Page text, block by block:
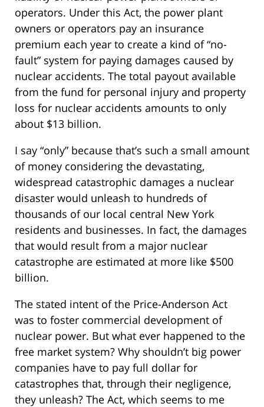
operators. Under this Act, the power plant
owners or operators pay an insurance
premium each year to create a kind of “no-
fault” system for paying damages caused by
nuclear accidents. The total payout available
from the fund for personal injury and property
loss for nuclear accidents amounts to only
about $13 billion.
I say “only” because that’s such a small amount
of money considering the devastating,
widespread catastrophic damages a nuclear
disaster would unleash to hundreds of
thousands of our local central New York
residents and businesses. In fact, the damages
that would result from a major nuclear
catastrophe are estimated at more like $500
billion.
The stated intent of the Price-Anderson Act
was to foster commercial development of
nuclear power. But what ever happened to the
free market system? Why shouldn’t big power
companies have to pay full dollar for
catastrophes that, through their negligence,
they unleash? The Act, which seems to me